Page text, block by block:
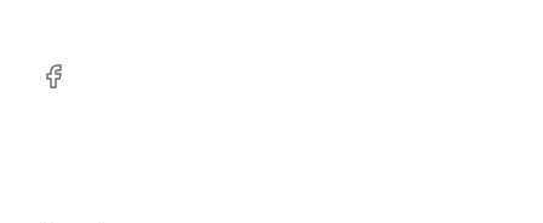
Facebook